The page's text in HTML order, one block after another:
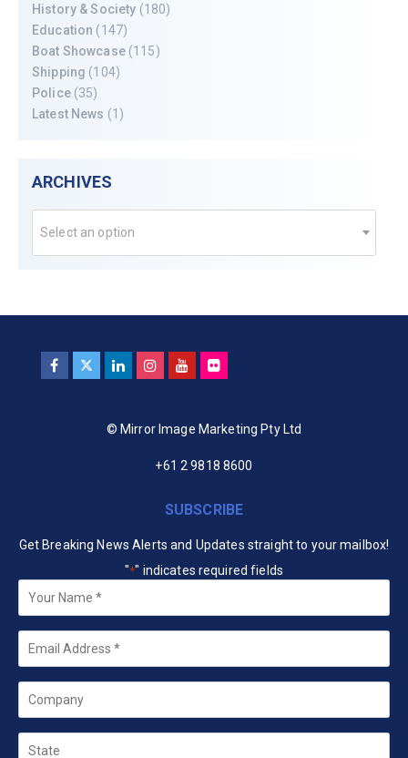
History & Society (180)
Education (147)
Boat Showcase(115)
Shipping (104)
Police(35)
Latest News (1)
ARCHIVES
Select an option
© Mirror Image Marketing Pty Ltd
+61 2 9818 8600
SUBSCRIBE
Get Breaking News Alerts and Updates straight to your mailbox!
"*" indicates required fields
*